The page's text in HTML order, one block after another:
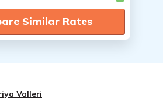
Similar Rates
Valleri